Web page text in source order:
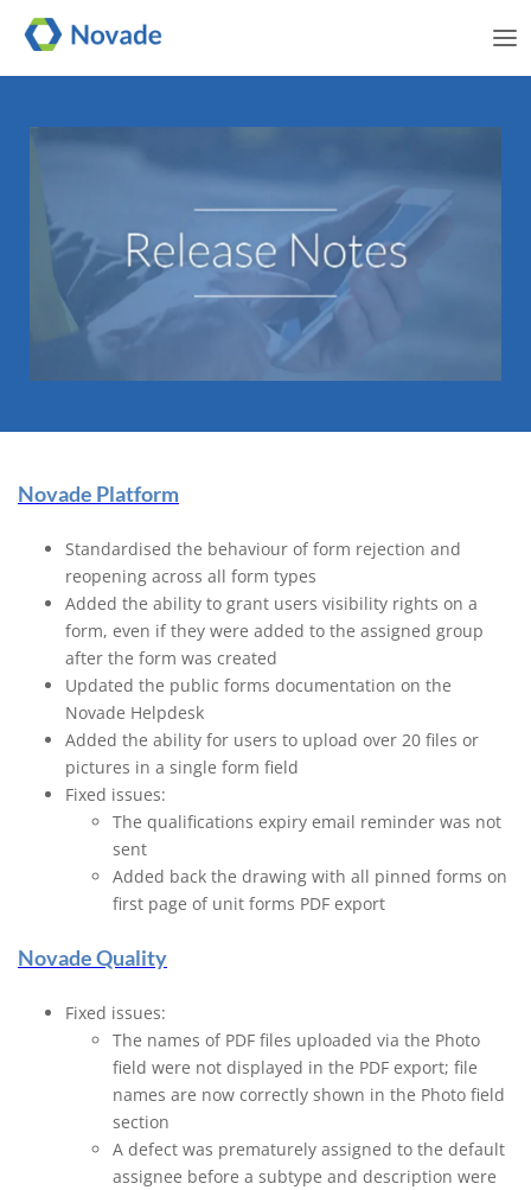
Novade Release Note | 25
Novade Platform
Standardised the behaviour of form rejection and
reopening across all form types
Added the ability to grant users visibility rights on a
form, even if they were added to the assigned group
after the form was created
Updated the public forms documentation on the
Novade Helpdesk
Added the ability for users to upload over 20 files or
pictures in a single form field
Fixed issues:
The qualifications expiry email reminder was not
sent
Added back the drawing with all pinned forms on
first page of unit forms PDF export
Novade Quality
Fixed issues:
The names of PDF files uploaded via the Photo
field were not displayed in the PDF export; file
names are now correctly shown in the Photo field
section
A defect was prematurely assigned to the default
assignee before a subtype and description were